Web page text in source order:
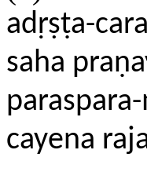
adṛṣṭa-
saha
cayena